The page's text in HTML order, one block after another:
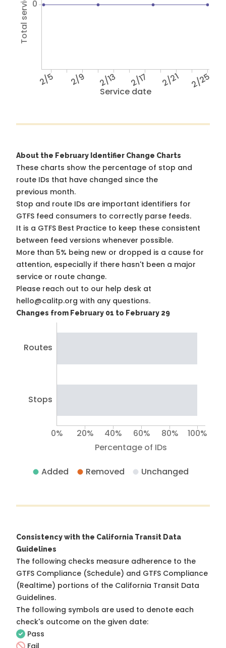
Service date
2/5 2/9 2/13 2/17 2/21 2/25
0
About the February Identifier Change Charts
These charts show the percentage of stop and
route IDs that have changed since the
previous month.
Stop and route IDs are important identifiers for
GTFS feed consumers to correctly parse feeds.
It is a GTFS Best Practice to keep these consistent
between feed versions whenever possible.
More than 5% being new or dropped is a cause for
attention, especially if there hasn't been a major
service or route change.
Please reach out to our help desk at
hello@calitp.org with any questions.
Changes from February 01 to February 29
Routes
Stops
Percentage of IDs
0% 20% 40% 60% 80% 100%
Added Removed Unchanged
Consistency with the California Transit Data
Guidelines
The following checks measure adherence to the
GTFS Compliance (Schedule) and GTFS Compliance
(Realtime) portions of the California Transit Data
Guidelines.
The following symbols are used to denote each
check's outcome on the given date:
Pass